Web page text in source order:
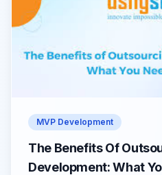
MVP Development
The Benefits Of
Development: What